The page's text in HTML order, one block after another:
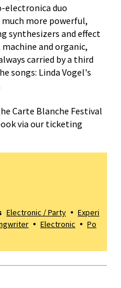
electronica duo
more powerful,
synthesizers and effect
and organic,
carried by a third
songs: Linda Vogel's
Carte Blanche Festival
via our ticketing
Electronic / Party
Experi
Electronic
Po